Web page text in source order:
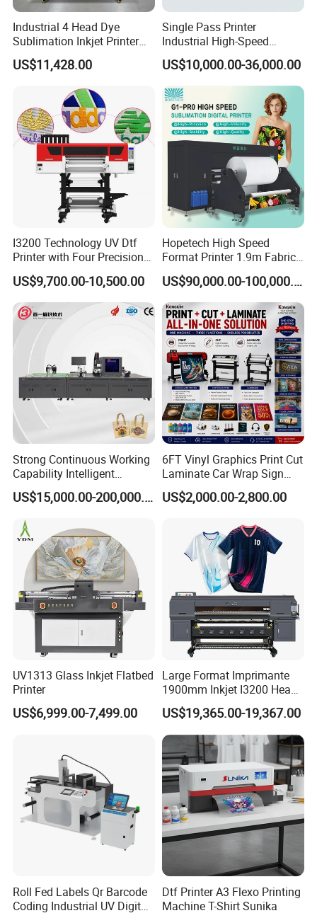
Industrial 4 Head Dye
Sublimation Inkjet Printer
Sportswear Printing
Equipment
US$11,428.00
Single Pass Printer
Industrial High-Speed
Automatic Feeding UV
Printing Machine
US$10,000.00-36,000.00
I3200 Technology UV Dtf
Printer with Four Precision
Print Heads
US$9,700.00-10,500.00
Hopetech High Speed
Format Printer 1.9m Fabric
Printing Digital Printer
Machine for Polyester
Fabric and Sportswear G1
PRO
US$90,000.00-100,000.00
Strong Continuous Working
Capability Intelligent
Feeding Digital Flex Banner
Printing Machine for
Catering Supplies Printing
US$15,000.00-200,000.00
6FT Vinyl Graphics Print Cut
Laminate Car Wrap Sign
Eco Solvent Printer
US$2,000.00-2,800.00
UV1313 Glass Inkjet Flatbed
Printer
US$6,999.00-7,499.00
Large Format Imprimante
1900mm Inkjet I3200 Head
Digital Printer Sublimation
Machine Inkjet Printer
Polyester Fabric Impressora
Digital Printing
US$19,365.00-19,367.00
Roll Fed Labels Qr Barcode
Coding Industrial UV Digital
Dtf Printer A3 Flexo Printing
Machine T-Shirt Sunika